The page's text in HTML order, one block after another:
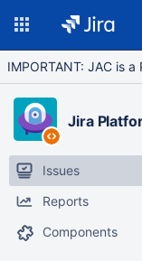
IMPORTANT: JAC is
Jira
Issues
Reports
Components